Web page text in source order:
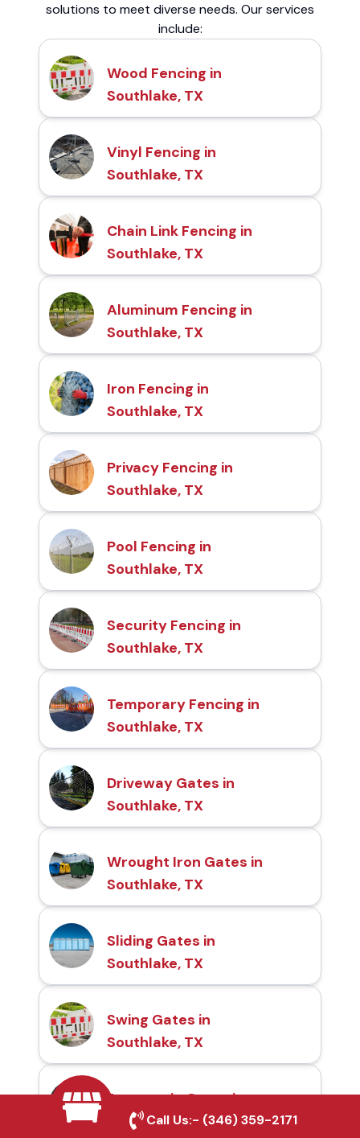
solutions to meet diverse needs. Our services
include:
Wood Fencing in
Southlake, TX
Vinyl Fencing in
Southlake, TX
Chain Link Fencing in
Southlake, TX
Aluminum Fencing in
Southlake, TX
Iron Fencing in
Southlake, TX
Privacy Fencing in
Southlake, TX
Pool Fencing in
Southlake, TX
Security Fencing in
Southlake, TX
Temporary Fencing in
Southlake, TX
Driveway Gates in
Southlake, TX
Wrought Iron Gates in
Southlake, TX
Sliding Gates in
Southlake, TX
Swing Gates in
Southlake, TX
Automatic Gates in
Southlake, TX
Call Us:- (346) 359-2171